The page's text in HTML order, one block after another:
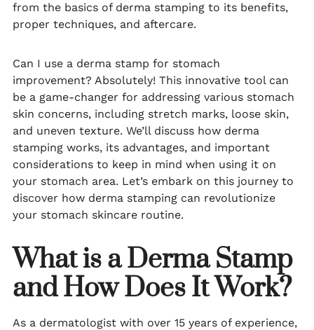
from the basics of derma stamping to its benefits,
proper techniques, and aftercare.
Can I use a derma stamp for stomach
improvement? Absolutely! This innovative tool can
be a game-changer for addressing various stomach
skin concerns, including stretch marks, loose skin,
and uneven texture. We’ll discuss how derma
stamping works, its advantages, and important
considerations to keep in mind when using it on
your stomach area. Let’s embark on this journey to
discover how derma stamping can revolutionize
your stomach skincare routine.
What is a Derma Stamp
and How Does It Work?
As a dermatologist with over 15 years of experience,